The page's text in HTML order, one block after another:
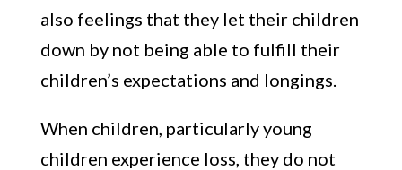
also feelings that they let their children
down by not being able to fulfill their
children’s expectations and longings.
When children, particularly young
children experience loss, they do not